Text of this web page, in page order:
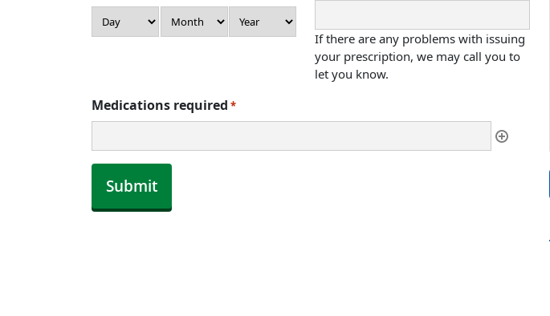
If there are any problems with issuing
your prescription, we may call you to
let you know.
Medications required *